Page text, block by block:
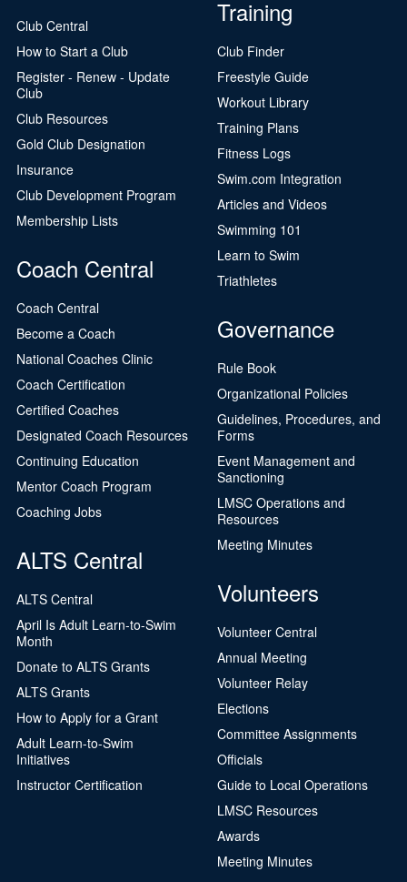
Club Central
How to Start a Club
Register - Renew - Update
Club
Club Resources
Gold Club Designation
Insurance
Club Development Program
Membership Lists
Coach Central
Coach Central
Become a Coach
National Coaches Clinic
Coach Certification
Certified Coaches
Designated Coach Resources
Continuing Education
Mentor Coach Program
Coaching Jobs
ALTS Central
ALTS Central
April Is Adult Learn-to-Swim
Month
Donate to ALTS Grants
ALTS Grants
How to Apply for a Grant
Adult Learn-to-Swim
Initiatives
Instructor Certification
Training
Club Finder
Freestyle Guide
Workout Library
Training Plans
Fitness Logs
Swim.com Integration
Articles and Videos
Swimming 101
Learn to Swim
Triathletes
Governance
Rule Book
Organizational Policies
Guidelines, Procedures, and
Forms
Event Management and
Sanctioning
LMSC Operations and
Resources
Meeting Minutes
Volunteers
Volunteer Central
Annual Meeting
Volunteer Relay
Elections
Committee Assignments
Officials
Guide to Local Operations
LMSC Resources
Awards
Meeting Minutes